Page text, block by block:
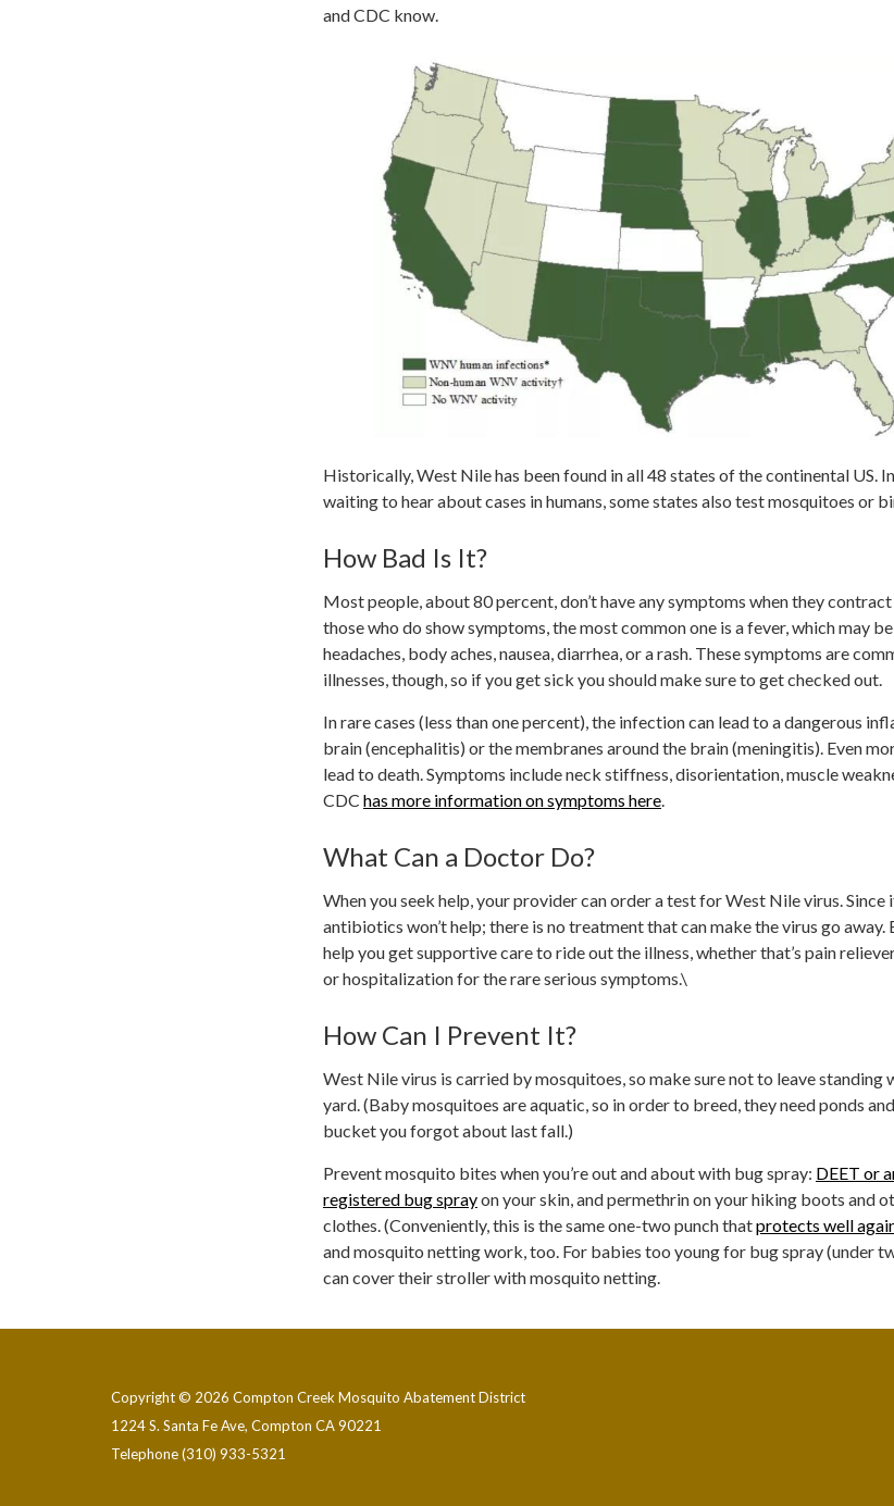
and CDC know.
Historically, West Nile has been found in all 48 states of the continental US.
waiting to hear about cases in humans, some states also test mosquitoes or
How Bad Is It?
Most people, about 80 percent, don’t have any symptoms when they
those who do show symptoms, the most common one is a fever, which may
headaches, body aches, nausea, diarrhea, or a rash. These symptoms are
illnesses, though, so if you get sick you should make sure to get checked out.
In rare cases (less than one percent), the infection can lead to a dangerous
brain (encephalitis) or the membranes around the brain (meningitis). Even
lead to death. Symptoms include neck stiffness, disorientation, muscle
CDC has more information on symptoms here
What Can a Doctor Do?
When you seek help, your provider can order a test for West Nile virus. Since
antibiotics won’t help; there is no treatment that can make the virus go away.
help you get supportive care to ride out the illness, whether that’s pain
or hospitalization for the rare serious symptoms.\
How Can I Prevent It?
West Nile virus is carried by mosquitoes, so make sure not to leave standing
yard. (Baby mosquitoes are aquatic, so in order to breed, they need ponds
bucket you forgot about last fall.)
Prevent mosquito bites when you’re out and about with bug spray: DEET or
registered bug sprayon your skin, and permethrin on your hiking boots and
clothes. (Conveniently, this is the same one-two punch thatprotects well
and mosquito netting work, too. For babies too young for bug spray (under
can cover their stroller with mosquito netting.
Copyright © 2026 Compton Creek Mosquito Abatement District
1224 S. Santa Fe Ave, Compton CA 90221
Telephone(310) 933-5321